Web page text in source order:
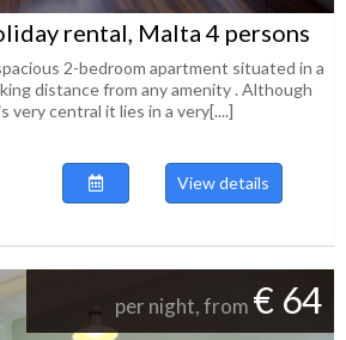
rental, Malta 4 persons
2-bedroom apartment situated in a
distance from any amenity . Although
central it lies in a very[....]
View details
per night, from € 64